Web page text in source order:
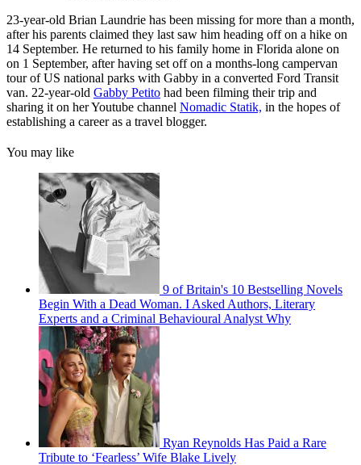
23-year-old Brian Laundrie has been missing for more than a month,
after his parents claimed they last saw him heading off on a hike on
14 September. He returned to his family home in Florida alone on
on 1 September, after having set off on a months-long campervan
tour of US national parks with Gabby in a converted Ford Transit
van. 22-year-old Gabby Petito had been filming their trip and
sharing it on her Youtube channel Nomadic Statik, in the hopes of
establishing a career as a travel blogger.
You may like
9 of Britain's 10 Bestselling Novels
Begin With a Dead Woman. I Asked Authors, Literary
Experts and a Criminal Behavioural Analyst Why
Ryan Reynolds Has Paid a Rare
Tribute to ‘Fearless’ Wife Blake Lively